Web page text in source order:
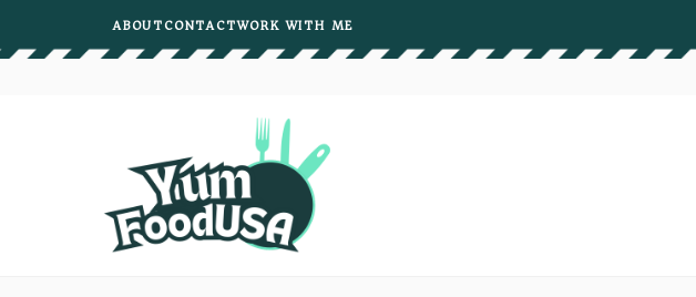
to
ABOUTCONTACTWORK WITH ME